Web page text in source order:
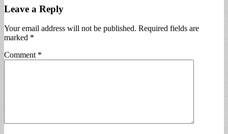
Leave a Reply
Your email address will not be published. Required fields are
marked *
Comment *